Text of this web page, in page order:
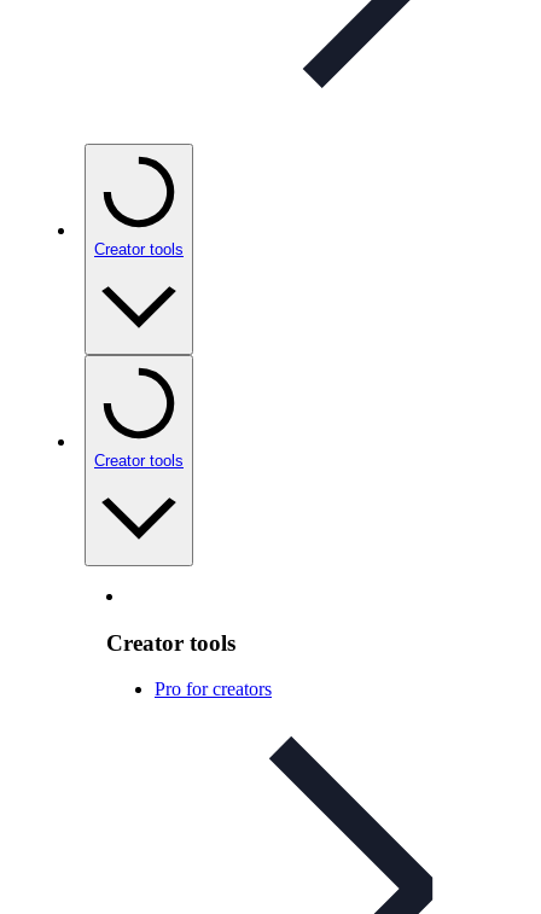
Creator tools
Creator tools
Creator tools
Pro for creators